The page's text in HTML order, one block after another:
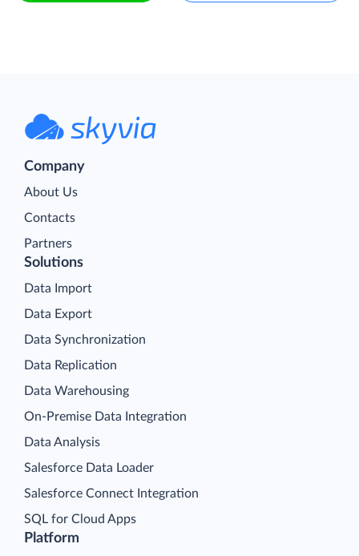
Company
About Us
Contacts
Partners
Platform
Solutions
Data Import
Data Export
Data Synchronization
Data Replication
Data Warehousing
On-Premise Data Integration
Data Analysis
Salesforce Data Loader
Salesforce Connect Integration
SQL for Cloud Apps